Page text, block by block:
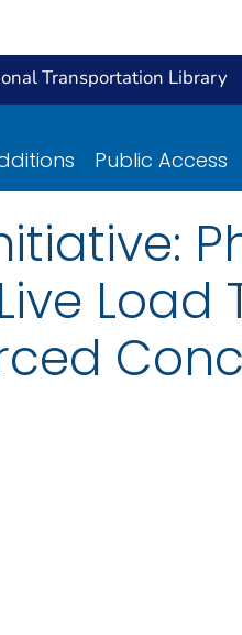
Transportation Library
Public Access
Load